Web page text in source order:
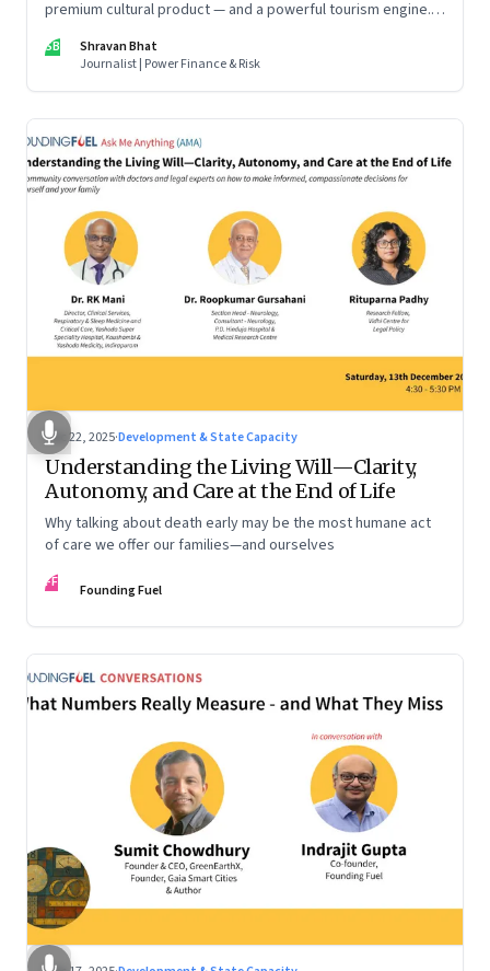
premium cultural product — and a powerful tourism engine.
SB
Shravan Bhat
Journalist | Power Finance & Risk
Dec 22, 2025·Development & State Capacity
Understanding the Living Will—Clarity,
Autonomy, and Care at the End of Life
Why talking about death early may be the most humane act
of care we offer our families—and ourselves
FF Founding Fuel